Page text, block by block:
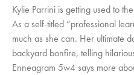
Kylie Parrini is getting used to
As a self-titled “professional
much as she can. Her ultimate
backyard bonfire, telling
Enneagram 5w4 says more